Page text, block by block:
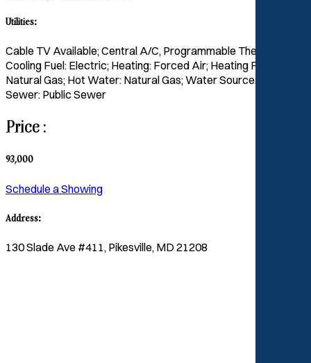
Utilities:
Cable TV Available; Central A/C, Programmable Thermostat;
Cooling Fuel: Electric; Heating: Forced Air; Heating Fuel:
Natural Gas; Hot Water: Natural Gas; Water Source: Public;
Sewer: Public Sewer
Price :
93,000
Schedule a Showing
Address:
130 Slade Ave #411, Pikesville, MD 21208